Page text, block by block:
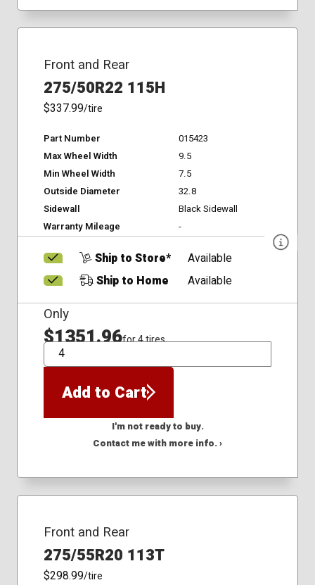
Front and Rear
275/50R22 115H
$337.99/tire
Part Number
015423
Max Wheel Width
9.5
Min Wheel Width
7.5
Outside Diameter
32.8
Sidewall
Black Sidewall
Warranty Mileage
-
Ship to Store*
Available
Ship to Home
Available
Only
$1351.96for 4 tires
QTY
Add to Cart
I'm not ready to buy.
Contact me with more info. ›
Front and Rear
275/55R20 113T
$298.99/tire